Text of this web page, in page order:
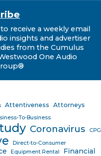
receive a weekly email
insights and advertiser
from the Cumulus
One Audio
Attentiveness Attorneys
To-Business
Coronavirus CPG
Direct-to-Consumer
Equipment Rental Financial